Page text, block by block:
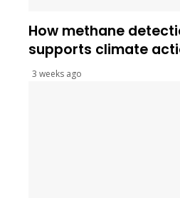
How methane
supports climate
3 weeks ago